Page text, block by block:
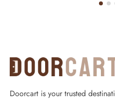
Doorcart is your trusted